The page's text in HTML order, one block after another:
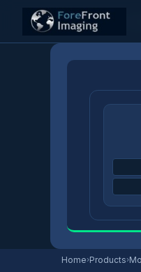
Home›Products›
Home/Products/Modator